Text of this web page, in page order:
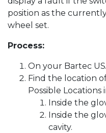
position as the
wheel set.
Process:
On your Bartec
Find the location
Possible Locations
Inside the
Inside the
cavity.